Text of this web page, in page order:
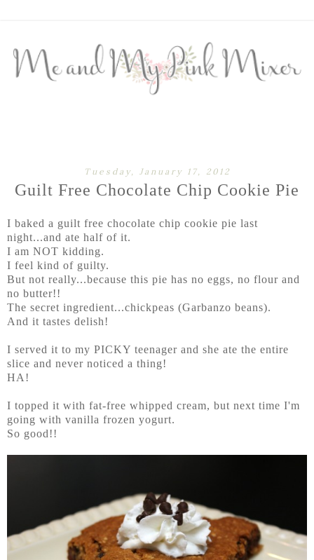
Tuesday, January 17, 2012
Guilt Free Chocolate Chip Cookie Pie
I baked a guilt free chocolate chip cookie pie last
night...and ate half of it.
I am NOT kidding.
I feel kind of guilty.
But not really...because this pie has no eggs, no flour and
no butter!!
The secret ingredient...chickpeas (Garbanzo beans).
And it tastes delish!
I served it to my PICKY teenager and she ate the entire
slice and never noticed a thing!
HA!
I topped it with fat-free whipped cream, but next time I'm
going with vanilla frozen yogurt.
So good!!